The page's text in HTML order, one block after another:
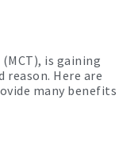
is gaining
reason. Here are
many benefits